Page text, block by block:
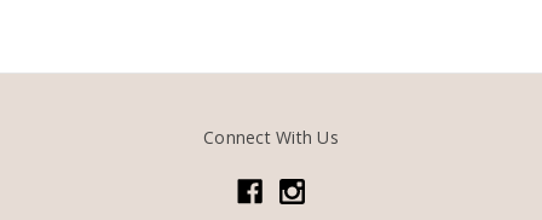
Connect With Us